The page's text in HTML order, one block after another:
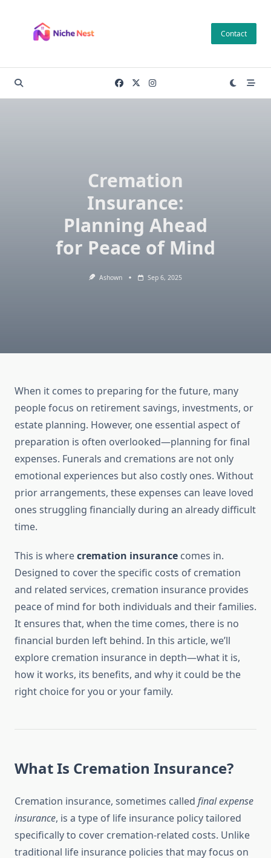
content
Contact
Cremation
Insurance:
Planning Ahead
for Peace of Mind
Ashown Sep 6, 2025
When it comes to preparing for the future, many
people focus on retirement savings, investments, or
estate planning. However, one essential aspect of
preparation is often overlooked—planning for final
expenses. Funerals and cremations are not only
emotional experiences but also costly ones. Without
prior arrangements, these expenses can leave loved
ones struggling financially during an already difficult
time.
This is wherecremation insurance comes in.
Designed to cover the specific costs of cremation
and related services, cremation insurance provides
peace of mind for both individuals and their families.
It ensures that, when the time comes, there is no
financial burden left behind. In this article, we’ll
explore cremation insurance in depth—what it is,
how it works, its benefits, and why it could be the
right choice for you or your family.
What Is Cremation Insurance?
Cremation insurance, sometimes called final expense
insurance, is a type of life insurance policy tailored
specifically to cover cremation-related costs. Unlike
traditional life insurance policies that may focus on